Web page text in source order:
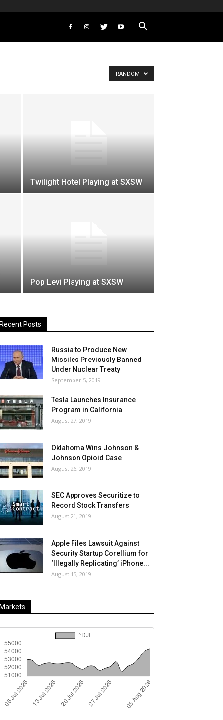
RANDOM
Twilight Hotel Playing at SXSW
Pop Levi Playing at SXSW
Recent Posts
Russia to Produce New
Missiles Previously Banned
Under Nuclear Treaty
September 5, 2019
Tesla Launches Insurance
Program in California
August 27, 2019
Oklahoma Wins Johnson &
Johnson Opioid Case
August 26, 2019
SEC Approves Securitize to
Record Stock Transfers
August 21, 2019
Apple Files Lawsuit Against
Security Startup Corellium for
‘Illegally Replicating’ iPhone...
August 15, 2019
Markets